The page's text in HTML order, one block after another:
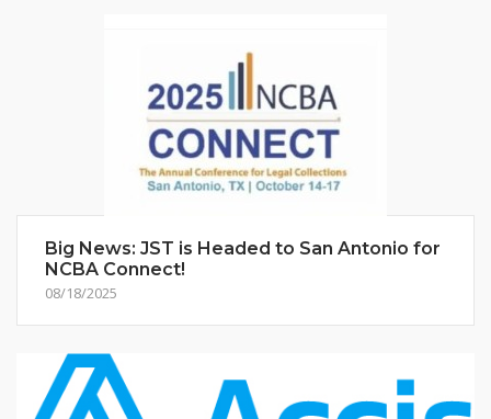
Big News: JST is Headed to San Antonio for
NCBA Connect!
08/18/2025